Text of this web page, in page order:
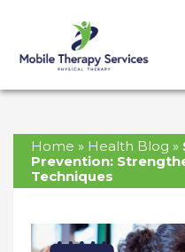
Home » Health Blog »
Prevention:
Techniques